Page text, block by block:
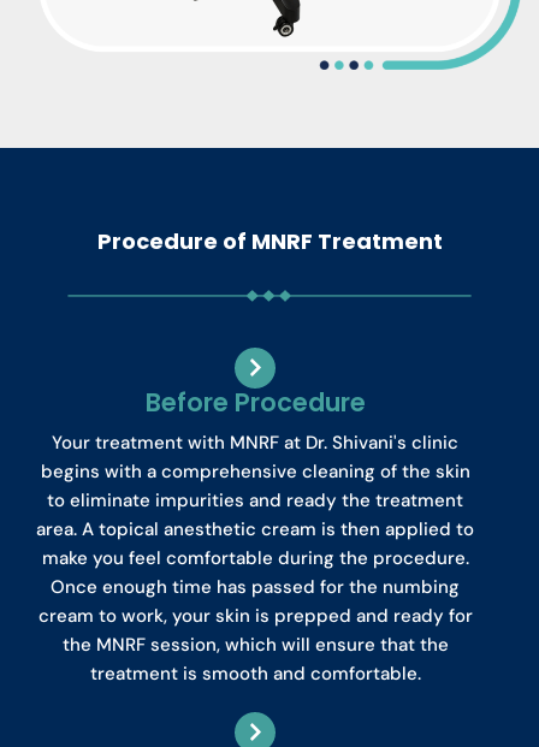
Procedure of MNRF Treatment
Before Procedure
Your treatment with MNRF at Dr. Shivani's clinic
begins with a comprehensive cleaning of the skin
to eliminate impurities and ready the treatment
area. A topical anesthetic cream is then applied to
make you feel comfortable during the procedure.
Once enough time has passed for the numbing
cream to work, your skin is prepped and ready for
the MNRF session, which will ensure that the
treatment is smooth and comfortable.